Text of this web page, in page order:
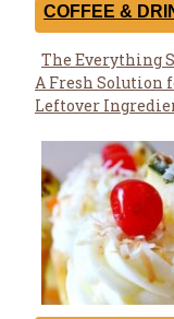
COFFEE &
Section
Heading
The Everything
A Fresh Solution
Leftover